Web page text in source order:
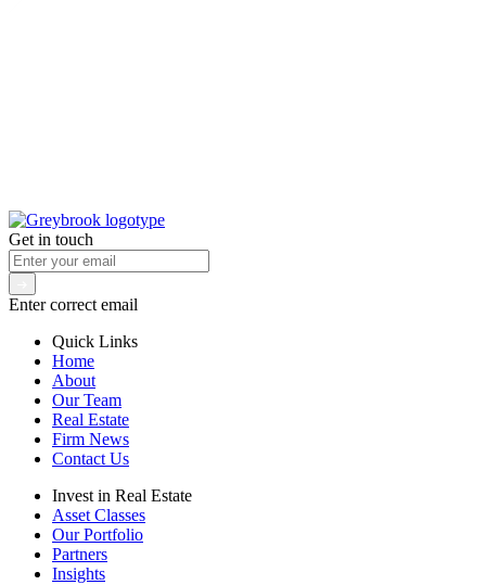
Get in touch
Enter correct email
Quick Links
Home
About
Our Team
Real Estate
Firm News
Contact Us
Invest in Real Estate
Asset Classes
Our Portfolio
Partners
Insights